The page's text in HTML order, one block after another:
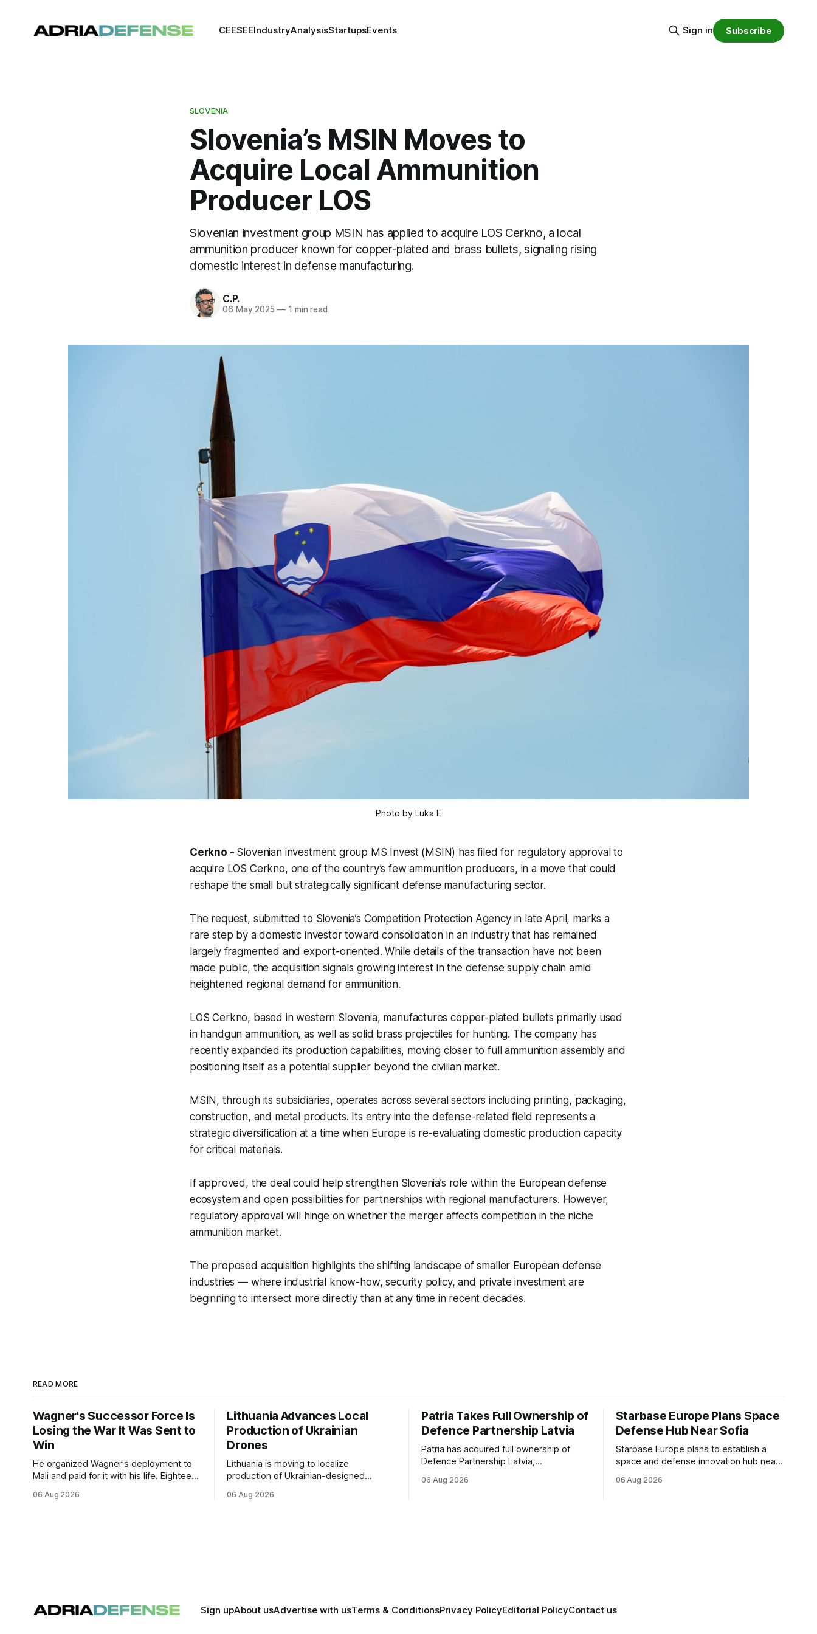
CEESEEIndustryAnalysisStartupsEvents Sign in Subscribe
SLOVENIA
Slovenia’s MSIN Moves to
Acquire Local Ammunition
Producer LOS
Slovenian investment group MSIN has applied to acquire LOS Cerkno, a local
ammunition producer known for copper-plated and brass bullets, signaling rising
domestic interest in defense manufacturing.
C.P.
06 May 2025 —1 min read
Photo by Luka E
Cerkno - Slovenian investment group MS Invest (MSIN) has filed for regulatory approval to
acquire LOS Cerkno, one of the country’s few ammunition producers, in a move that could
reshape the small but strategically significant defense manufacturing sector.
The request, submitted to Slovenia’s Competition Protection Agency in late April, marks a
rare step by a domestic investor toward consolidation in an industry that has remained
largely fragmented and export-oriented. While details of the transaction have not been
made public, the acquisition signals growing interest in the defense supply chain amid
heightened regional demand for ammunition.
LOS Cerkno, based in western Slovenia, manufactures copper-plated bullets primarily used
in handgun ammunition, as well as solid brass projectiles for hunting. The company has
recently expanded its production capabilities, moving closer to full ammunition assembly and
positioning itself as a potential supplier beyond the civilian market.
MSIN, through its subsidiaries, operates across several sectors including printing, packaging,
construction, and metal products. Its entry into the defense-related field represents a
strategic diversification at a time when Europe is re-evaluating domestic production capacity
for critical materials.
If approved, the deal could help strengthen Slovenia’s role within the European defense
ecosystem and open possibilities for partnerships with regional manufacturers. However,
regulatory approval will hinge on whether the merger affects competition in the niche
ammunition market.
The proposed acquisition highlights the shifting landscape of smaller European defense
industries — where industrial know-how, security policy, and private investment are
beginning to intersect more directly than at any time in recent decades.
READ MORE
Wagner's Successor Force Is
Losing the War It Was Sent to
Win
He organized Wagner's deployment to
Mali and paid for it with his life. Eighteen
mercenaries as a "cleaner" state force,
06 Aug 2026
Lithuania Advances Local
Production of Ukrainian
Drones
Lithuania is moving to localize
production of Ukrainian-designed
deepening defense-industrial
06 Aug 2026
Patria Takes Full Ownership of
Defence Partnership Latvia
Patria has acquired full ownership of
Defence Partnership Latvia,
and sustainment operations as demand
06 Aug 2026
Starbase Europe Plans Space
Defense Hub Near Sofia
Starbase Europe plans to establish a
space and defense innovation hub near
expand its aerospace ecosystem and
06 Aug 2026
Sign upAbout usAdvertise with usTerms & ConditionsPrivacy PolicyEditorial PolicyContact us